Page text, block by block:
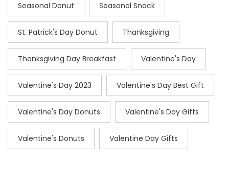
Seasonal Donut Seasonal Snack
St. Patrick's Day Donut Thanksgiving
Thanksgiving Day Breakfast Valentine's Day
Valentine's Day 2023 Valentine's Day Best Gift
Valentine's Day Donuts Valentine's Day Gifts
Valentine's Donuts Valentine Day Gifts